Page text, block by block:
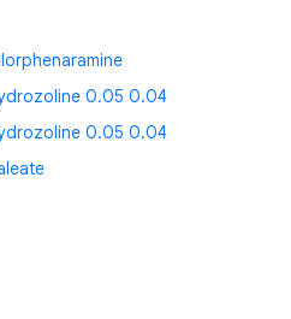
0.05 0.04
0.05 0.04